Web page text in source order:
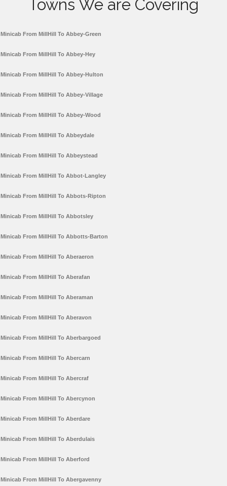
Towns We are Covering
Minicab From MillHill To Abbey-Green
Minicab From MillHill To Abbey-Hey
Minicab From MillHill To Abbey-Hulton
Minicab From MillHill To Abbey-Village
Minicab From MillHill To Abbey-Wood
Minicab From MillHill To Abbeydale
Minicab From MillHill To Abbeystead
Minicab From MillHill To Abbot-Langley
Minicab From MillHill To Abbots-Ripton
Minicab From MillHill To Abbotsley
Minicab From MillHill To Abbotts-Barton
Minicab From MillHill To Aberaeron
Minicab From MillHill To Aberafan
Minicab From MillHill To Aberaman
Minicab From MillHill To Aberavon
Minicab From MillHill To Aberbargoed
Minicab From MillHill To Abercarn
Minicab From MillHill To Abercraf
Minicab From MillHill To Abercynon
Minicab From MillHill To Aberdare
Minicab From MillHill To Aberdulais
Minicab From MillHill To Aberford
Minicab From MillHill To Abergavenny